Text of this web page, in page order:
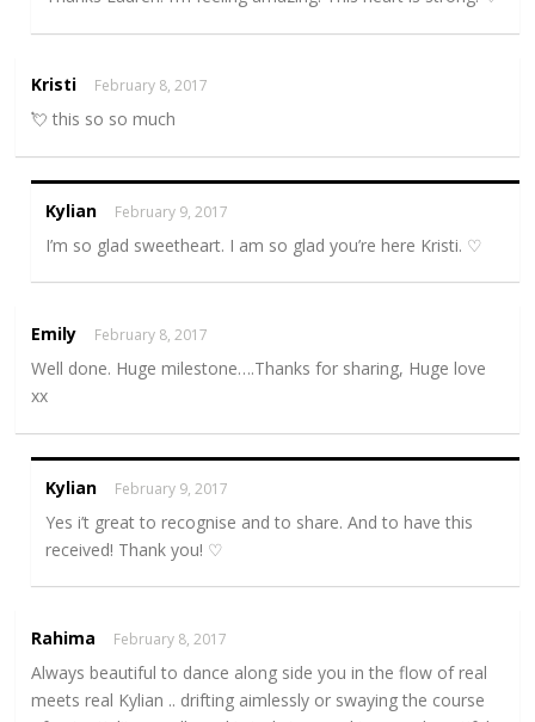
Kristi February 8, 2017
💘 this so so much
Kylian February 9, 2017
I’m so glad sweetheart. I am so glad you’re here Kristi. ♡
Emily February 8, 2017
Well done. Huge milestone….Thanks for sharing, Huge love
xx
Kylian February 9, 2017
Yes i’t great to recognise and to share. And to have this
received! Thank you! ♡
Rahima February 8, 2017
Always beautiful to dance along side you in the flow of real
meets real Kylian .. drifting aimlessly or swaying the course